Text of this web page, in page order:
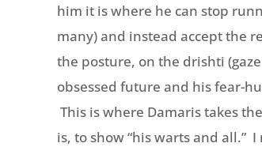
him it is where he can stop
many) and instead accept the
the posture, on the drishti
obsessed future and his fear-
This is where Damaris takes
is, to show “his warts and all.”